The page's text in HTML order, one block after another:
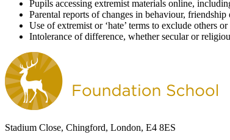
Pupils accessing extremist materials online,
Parental reports of changes in behaviour, friendship
Use of extremist or ‘hate’ terms to exclude others
Intolerance of difference, whether secular or
Stadium Close, Chingford, London, E4 8ES